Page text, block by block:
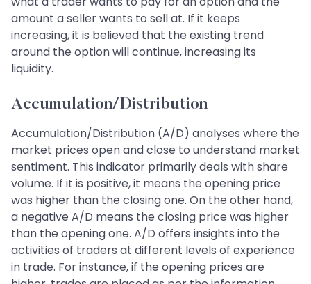
amount a seller wants to sell at. If it keeps
increasing, it is believed that the existing trend
around the option will continue, increasing its
liquidity.
Accumulation/Distribution
Accumulation/Distribution (A/D) analyses where the
market prices open and close to understand market
sentiment. This indicator primarily deals with share
volume. If it is positive, it means the opening price
was higher than the closing one. On the other hand,
a negative A/D means the closing price was higher
than the opening one. A/D offers insights into the
activities of traders at different levels of experience
in trade. For instance, if the opening prices are